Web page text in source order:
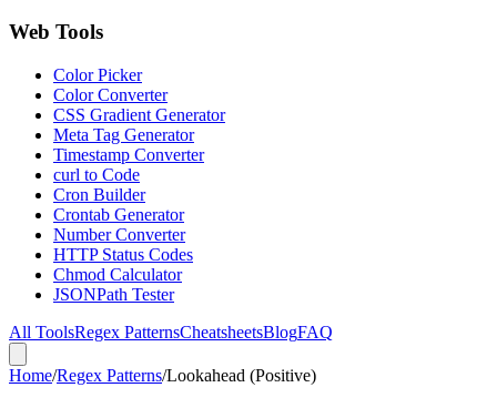
Web Tools
Color Picker
Color Converter
CSS Gradient Generator
Meta Tag Generator
Timestamp Converter
curl to Code
Cron Builder
Crontab Generator
Number Converter
HTTP Status Codes
Chmod Calculator
JSONPath Tester
All ToolsRegex PatternsCheatsheetsBlogFAQ
Home/Regex Patterns/Lookahead (Positive)